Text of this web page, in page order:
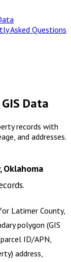
Asked Questions
Data
records with
and addresses.
Oklahoma
Latimer County,
polygon (GIS
ID/APN,
address,